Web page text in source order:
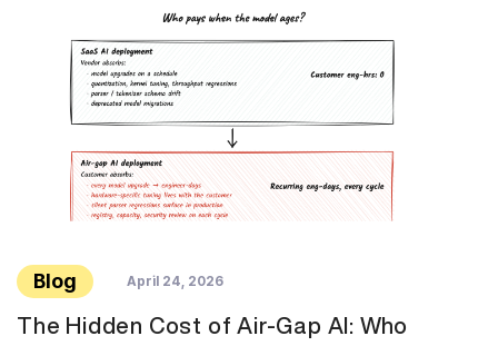
Blog April 24, 2026
The Hidden Cost of Air-Gap AI: Who